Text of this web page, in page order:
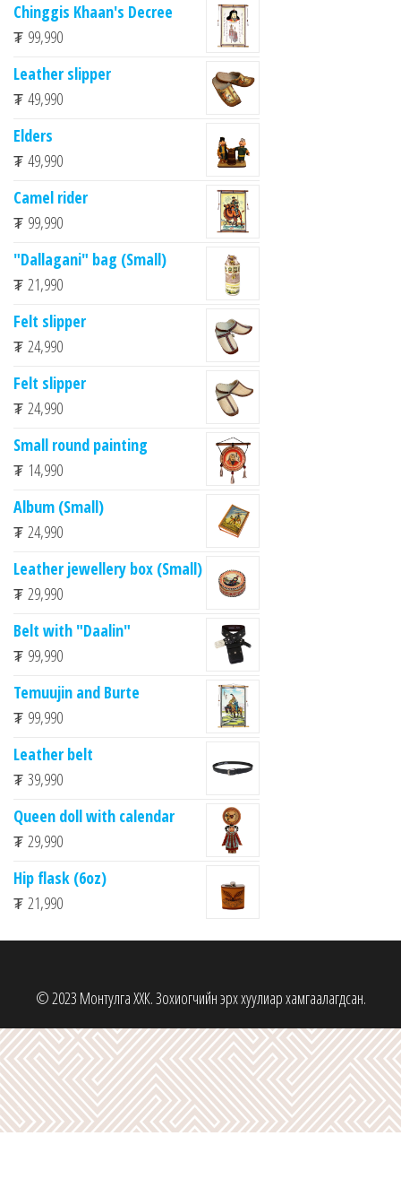
Chinggis Khaan's Decree
₮ 99,990
Leather slipper
₮ 49,990
Elders
₮ 49,990
Camel rider
₮ 99,990
"Dallagani" bag (Small)
₮ 21,990
Felt slipper
₮ 24,990
Felt slipper
₮ 24,990
Small round painting
₮ 14,990
Album (Small)
₮ 24,990
Leather jewellery box (Small)
₮ 29,990
Belt with "Daalin"
₮ 99,990
Temuujin and Burte
₮ 99,990
Leather belt
₮ 39,990
Queen doll with calendar
₮ 29,990
Hip flask (6oz)
₮ 21,990
© 2023 Монтулга ХХК. Зохиогчийн эрх хуулиар хамгаалагдсан.